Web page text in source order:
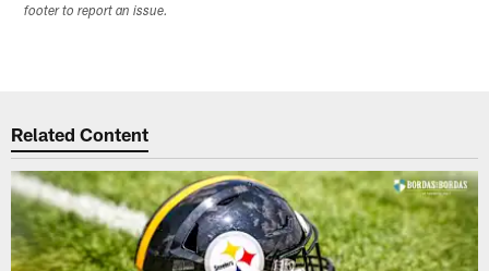
footer to report an issue.
Related Content